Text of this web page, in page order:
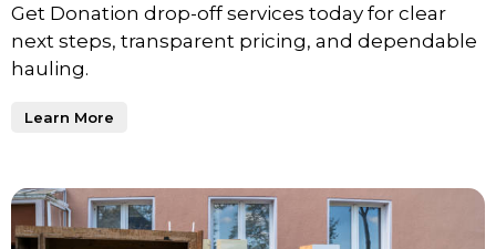
Get Donation drop-off services today for clear
next steps, transparent pricing, and dependable
hauling.
Learn More